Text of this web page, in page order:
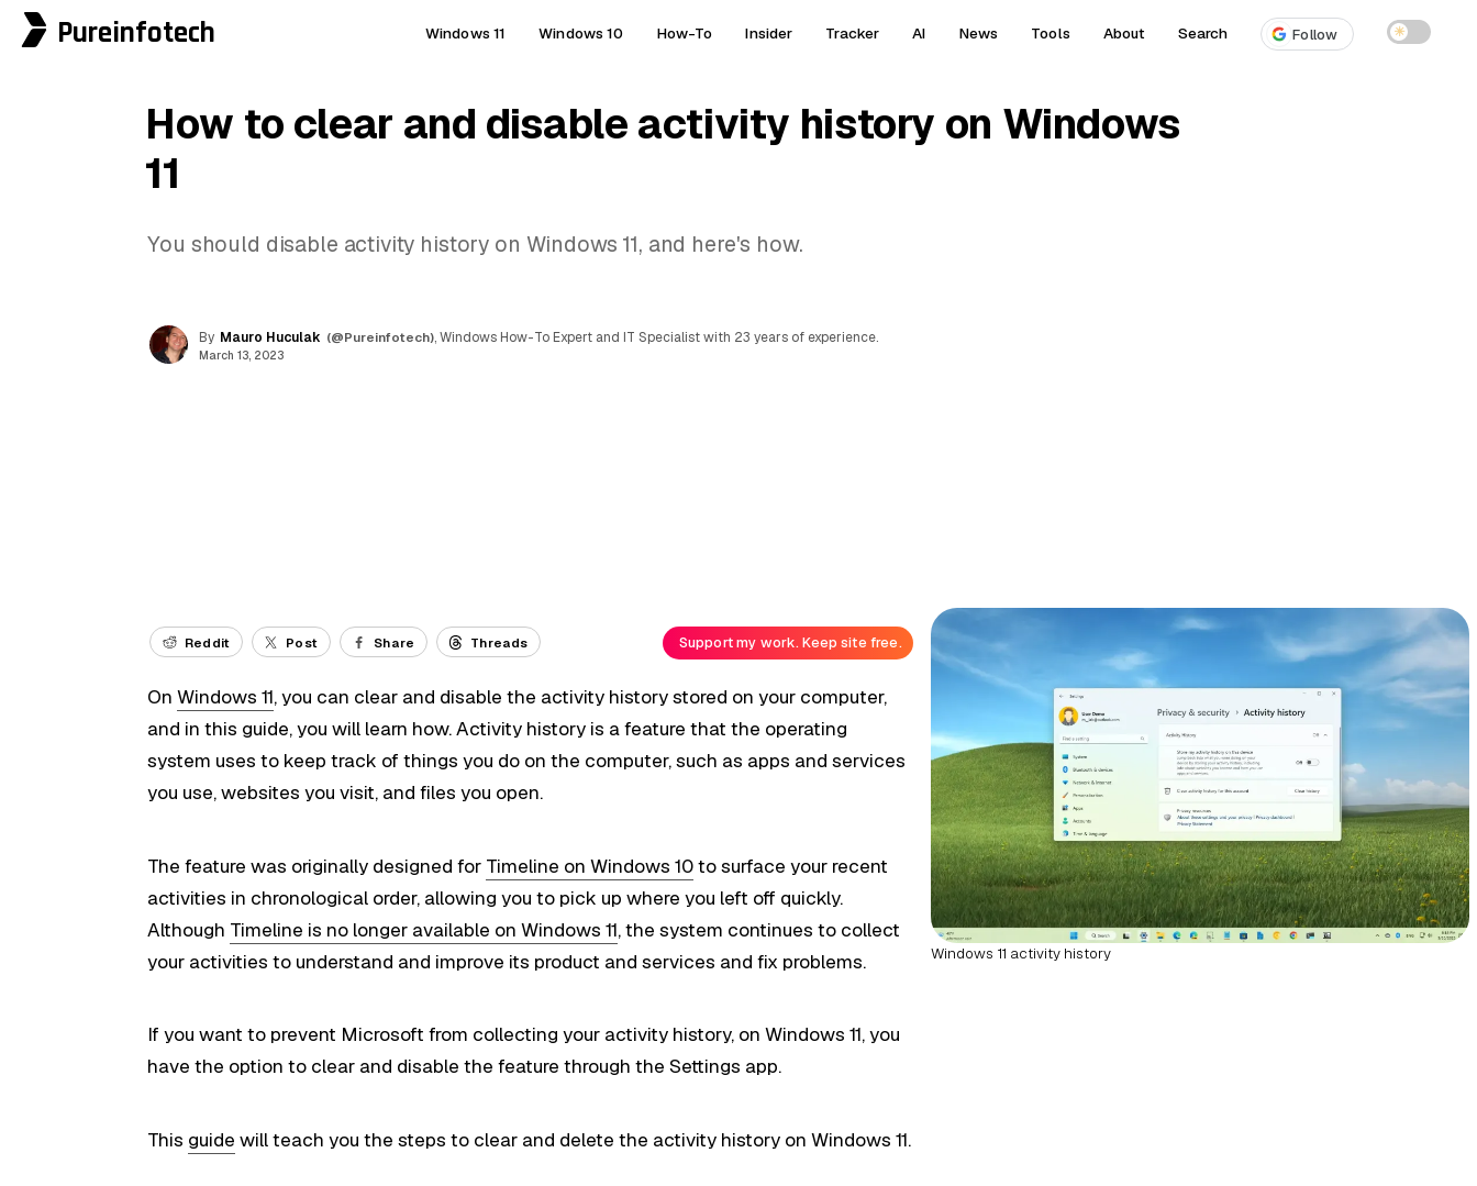
Pureinfotech Windows 11 Windows 10 How-To Insider Tracker AI News Tools About Search Follow ☀
How to clear and disable activity history on Windows
11
You should disable activity history on Windows 11, and here's how.
By Mauro Huculak (@Pureinfotech), Windows How-To Expert and IT Specialist with 23 years of experience.
March 13, 2023
Windows 11 activity history
Reddit Post Share Threads Support my work. Keep site free.
OnWindows 11, you can clear and disable the activity history stored on your computer,
and in this guide, you will learn how. Activity history is a feature that the operating
system uses to keep track of things you do on the computer, such as apps and services
you use, websites you visit, and files you open.
The feature was originally designed for Timeline on Windows 10to surface your recent
activities in chronological order, allowing you to pick up where you left off quickly.
Although Timeline is no longer available on Windows 11, the system continues to collect
your activities to understand and improve its product and services and fix problems.
If you want to prevent Microsoft from collecting your activity history, on Windows 11, you
have the option to clear and disable the feature through the Settings app.
This guide will teach you the steps to clear and delete the activity history on Windows 11.